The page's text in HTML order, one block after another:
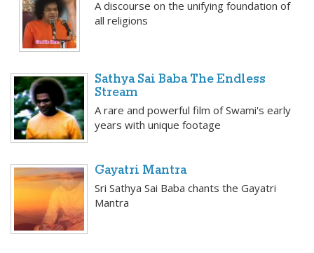
A discourse on the unifying foundation of
all religions
Sathya Sai Baba The Endless
Stream
A rare and powerful film of Swami's early
years with unique footage
Gayatri Mantra
Sri Sathya Sai Baba chants the Gayatri
Mantra